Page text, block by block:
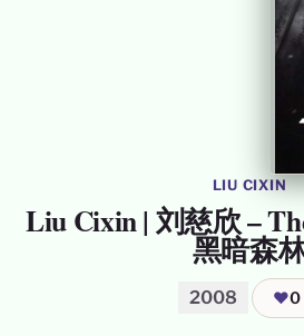
LIU CIXIN
Liu Cixin | 刘慈欣 –
黑暗森
2008 ❤0